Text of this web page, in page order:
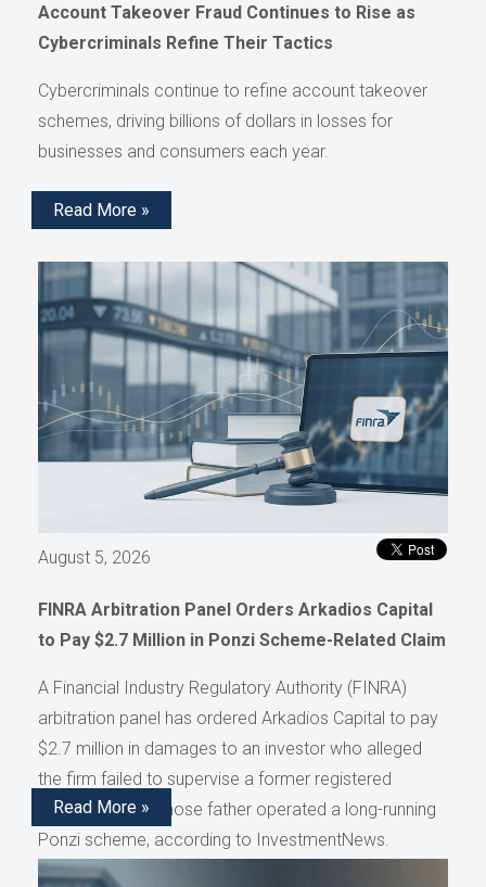
Account Takeover Fraud Continues to Rise as
Cybercriminals Refine Their Tactics
Cybercriminals continue to refine account takeover
schemes, driving billions of dollars in losses for
businesses and consumers each year.
Read More »
August 5, 2026
FINRA Arbitration Panel Orders Arkadios Capital
to Pay $2.7 Million in Ponzi Scheme-Related Claim
A Financial Industry Regulatory Authority (FINRA)
arbitration panel has ordered Arkadios Capital to pay
$2.7 million in damages to an investor who alleged
the firm failed to supervise a former registered
representative whose father operated a long-running
Ponzi scheme, according to InvestmentNews.
Read More »